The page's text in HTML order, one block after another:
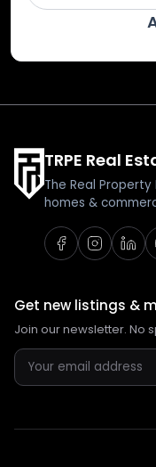
TRPE Real
The Real
homes &
Get new listings &
Join our newsletter. No